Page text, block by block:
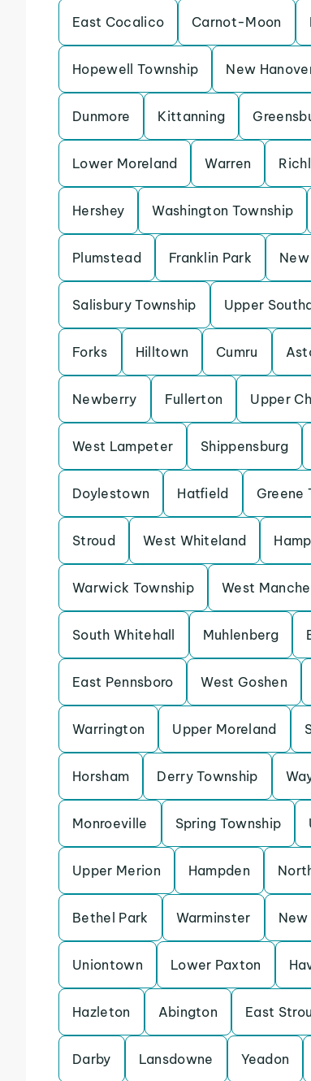
East Cocalico Carnot-Moon
Hopewell Township New
Dunmore Kittanning
Lower Moreland Warren
Hershey Washington Township
Plumstead Franklin Park
Salisbury Township Upper
Forks Hilltown Cumru
Newberry Fullerton Upper
West Lampeter Shippensburg
Doylestown Hatfield Greene
Stroud West Whiteland
Warwick Township West
South Whitehall Muhlenberg
East Pennsboro West Goshen
Warrington Upper Moreland
Horsham Derry Township
Monroeville Spring Township
Upper Merion Hampden
Bethel Park Warminster
Uniontown Lower Paxton
Hazleton Abington East
Darby Lansdowne Yeadon